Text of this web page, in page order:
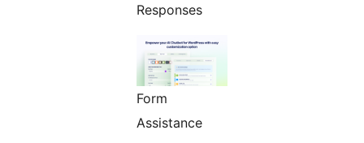
Responses
Form
Assistance